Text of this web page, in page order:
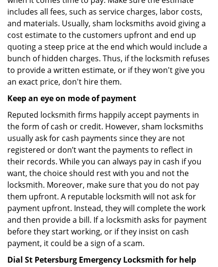
includes all fees, such as service charges, labor costs,
and materials. Usually, sham locksmiths avoid giving a
cost estimate to the customers upfront and end up
quoting a steep price at the end which would include a
bunch of hidden charges. Thus, if the locksmith refuses
to provide a written estimate, or if they won't give you
an exact price, don't hire them.
Keep an eye on mode of payment
Reputed locksmith firms happily accept payments in
the form of cash or credit. However, sham locksmiths
usually ask for cash payments since they are not
registered or don’t want the payments to reflect in
their records. While you can always pay in cash if you
want, the choice should rest with you and not the
locksmith. Moreover, make sure that you do not pay
them upfront. A reputable locksmith will not ask for
payment upfront. Instead, they will complete the work
and then provide a bill. If a locksmith asks for payment
before they start working, or if they insist on cash
payment, it could be a sign of a scam.
Dial St Petersburg Emergency Locksmith for help